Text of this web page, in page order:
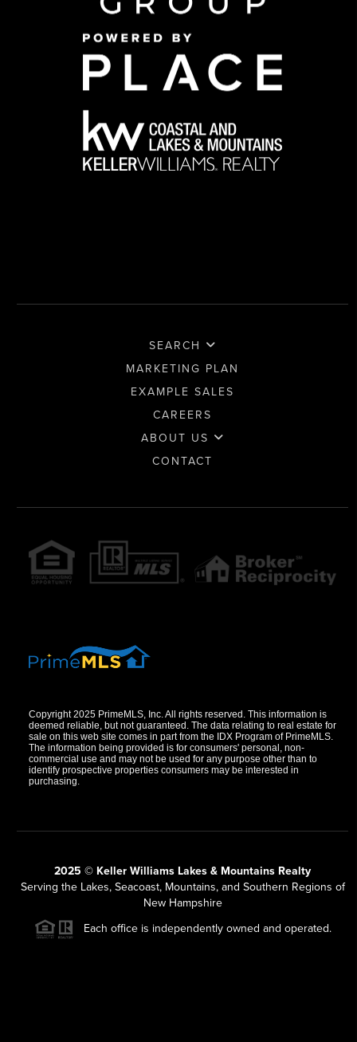
SEARCH
MARKETING PLAN
EXAMPLE SALES
CAREERS
ABOUT US
CONTACT
Copyright 2025 PrimeMLS, Inc. All rights reserved. This information is
deemed reliable, but not guaranteed. The data relating to real estate for
sale on this web site comes in part from the IDX Program of PrimeMLS.
The information being provided is for consumers' personal, non-
commercial use and may not be used for any purpose other than to
identify prospective properties consumers may be interested in
purchasing.
2025 © Keller Williams Lakes & Mountains Realty
Serving the Lakes, Seacoast, Mountains, and Southern Regions of
New Hampshire
Each office is independently owned and operated.